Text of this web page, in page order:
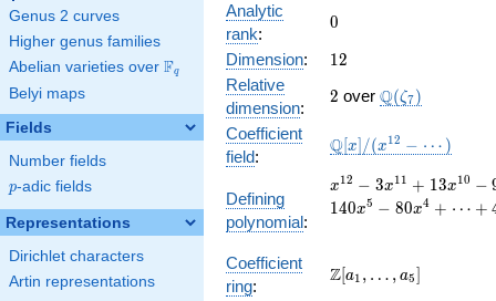
Genus 2 curves
Higher genus families
Abelian varieties over \F_{q}
Fq
Belyi maps
Fields
Number fields
p
p-adic fields
Representations
Dirichlet characters
Artin representations
Analytic
rank:
0
0
Dimension: 12
12
Relative
dimension:
2
2 over \Q(\zeta_{7})
Q(ζ7)
Coefficient
field:
\mathbb{Q}
\cdots)
Q[x] /(x12 − ⋯ )
Defining
polynomial:
x^{12}
- 3
x^{10}
- 9
x12 − 3x11 + 13x10 −
140x5 − 80x4 + ⋯ +
Coefficient
ring:
\Z[a_1,
Z[a1 , … , a5]